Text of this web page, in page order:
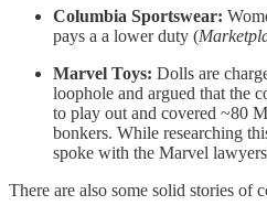
Columbia Sportswear:
pays a a lower duty (
Marvel Toys: Dolls are
loophole and argued that the
to play out and covered ~80
bonkers. While researching
spoke with the Marvel
There are also some solid stories of